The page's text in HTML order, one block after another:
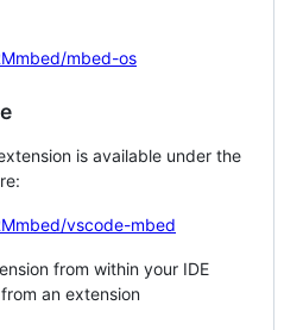
mbed-os
is available under the
vscode-mbed
from within your IDE
an extension